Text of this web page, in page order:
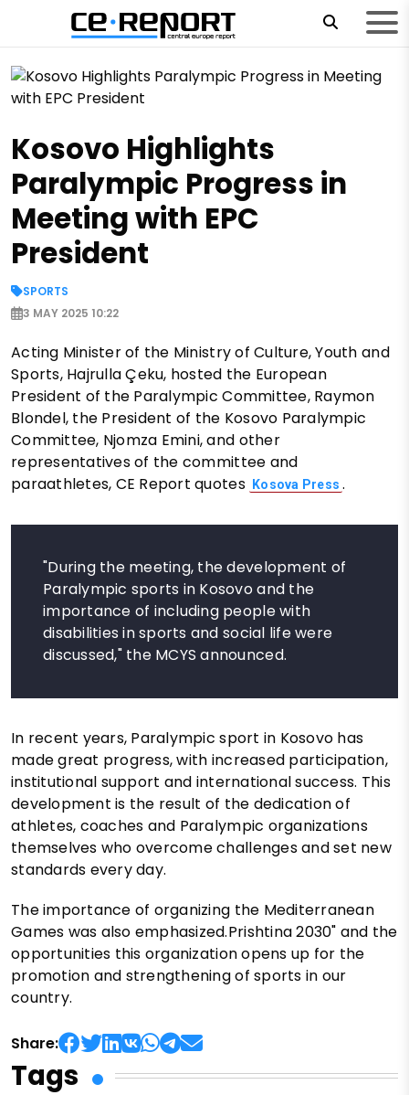
Kosovo Highlights
Paralympic Progress in
Meeting with EPC
President
SPORTS
3 MAY 2025 10:22
Acting Minister of the Ministry of Culture, Youth and
Sports, Hajrulla Çeku, hosted the European
President of the Paralympic Committee, Raymon
Blondel, the President of the Kosovo Paralympic
Committee, Njomza Emini, and other
representatives of the committee and
paraathletes, CE Report quotes
Kosova Press .
"During the meeting, the development of
Paralympic sports in Kosovo and the
importance of including people with
disabilities in sports and social life were
discussed," the MCYS announced.
In recent years, Paralympic sport in Kosovo has
made great progress, with increased participation,
institutional support and international success. This
development is the result of the dedication of
athletes, coaches and Paralympic organizations
themselves who overcome challenges and set new
standards every day.
The importance of organizing the Mediterranean
Games was also emphasized.Prishtina 2030" and the
opportunities this organization opens up for the
promotion and strengthening of sports in our
country.
Share:
Tags